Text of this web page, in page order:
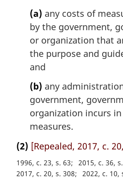
(a) any costs of
by the government,
or organization that
the purpose and
and
(b) any
government,
organization incurs
measures.
(2) [Repealed, 2017, c.
1996, c. 23, s. 63 2015, c. 36,
2017, c. 20, s. 308
2022, c. 10,